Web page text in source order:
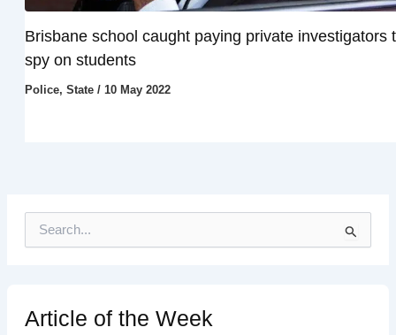
Brisbane school caught paying private investigators
spy on students
Police, State/ 10 May 2022
h
fArticle of the Week